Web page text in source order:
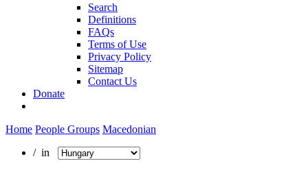
Search
Definitions
FAQs
Terms of Use
Privacy Policy
Sitemap
Contact Us
Donate
Home People Groups Macedonian
/ in